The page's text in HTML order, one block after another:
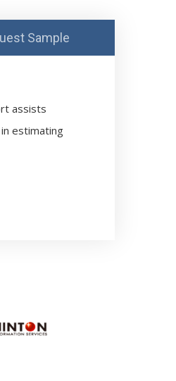
Sample
assists
estimating